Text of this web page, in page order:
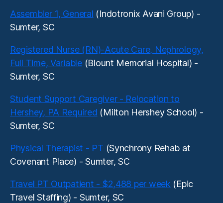
Assembler 1, General (Indotronix Avani Group) -
Sumter, SC
Registered Nurse (RN)-Acute Care, Nephrology,
Full Time, Variable(Blount Memorial Hospital) -
Sumter, SC
Student Support Caregiver - Relocation to
Hershey, PA Required (Milton Hershey School) -
Sumter, SC
Physical Therapist - PT (Synchrony Rehab at
Covenant Place) - Sumter, SC
Travel PT Outpatient - $2,488 per week (Epic
Travel Staffing) - Sumter, SC